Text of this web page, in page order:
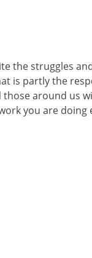
the struggles
is partly the
those around us
you are doing